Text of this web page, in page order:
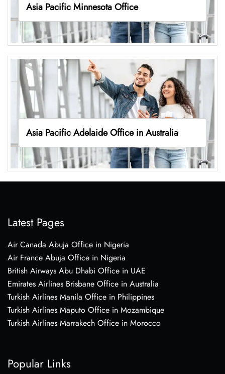
Asia Pacific Minnesota Office
Asia Pacific Adelaide Office in Australia
Latest Pages
Air Canada Abuja Office in Nigeria
Air France Abuja Office in Nigeria
British Airways Abu Dhabi Office in UAE
Emirates Airlines Brisbane Office in Australia
Turkish Airlines Manila Office in Philippines
Turkish Airlines Maputo Office in Mozambique
Turkish Airlines Marrakech Office in Morocco
Popular Links